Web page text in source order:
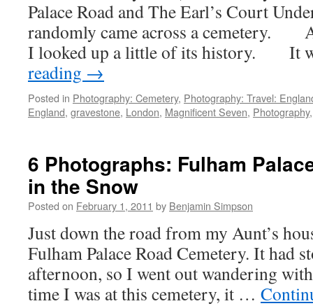
Palace Road and The Earl’s Court
randomly came across a cemetery.
I looked up a little of its history. It
reading →
Posted in Photography: Cemetery, Photography: Travel:
England, gravestone, London, Magnificent Seven, Photography
6 Photographs: Fulham
in the Snow
Posted on February 1, 2011 by Benjamin Simpson
Just down the road from my Aunt’s
Fulham Palace Road Cemetery. It had
afternoon, so I went out wandering
time I was at this cemetery, it …